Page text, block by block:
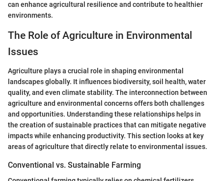
can enhance agricultural resilience and contribute to healthier
environments.
The Role of Agriculture in Environmental
Issues
Agriculture plays a crucial role in shaping environmental
landscapes globally. It influences biodiversity, soil health, water
quality, and even climate stability. The interconnection between
agriculture and environmental concerns offers both challenges
and opportunities. Understanding these relationships helps in
the creation of sustainable practices that can mitigate negative
impacts while enhancing productivity. This section looks at key
areas of agriculture that directly relate to environmental issues.
Conventional vs. Sustainable Farming